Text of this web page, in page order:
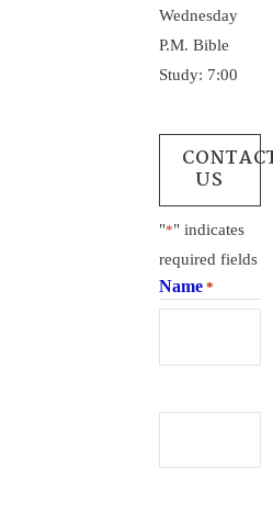
Wednesday
P.M. Bible
Study: 7:00
US
"*" indicates
required fields
Name *